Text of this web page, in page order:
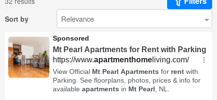
Sort by